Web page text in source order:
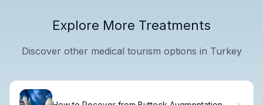
Explore More Treatments
Discover other medical tourism options in Turkey